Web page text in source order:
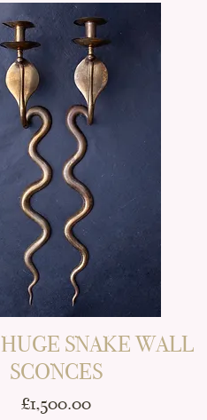
SNAKE WALL
SCONCES
Price
£1,500.00